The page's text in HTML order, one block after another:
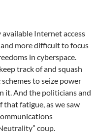
Internet access
more difficult to focus
in cyberspace.
track of and squash
to seize power
it. And the politicians and
that fatigue, as we saw
coup.